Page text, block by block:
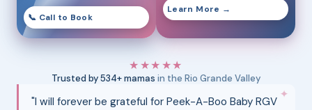
📞 Call to Book
Learn More →
★★★★★
Trusted by 534+ mamas in the Rio Grande Valley
✦
"I will forever be grateful for Peek-A-Boo Baby RGV